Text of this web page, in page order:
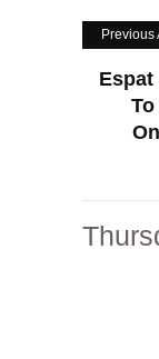
Previous
Espat